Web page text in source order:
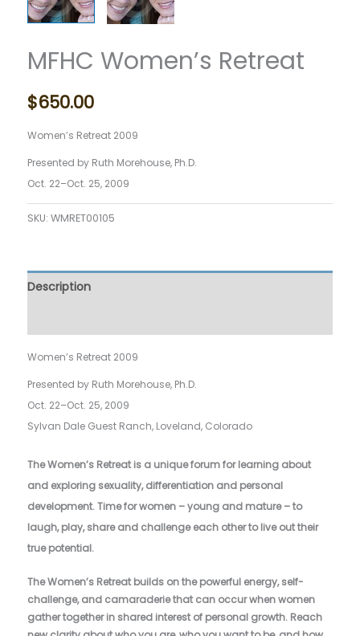
MFHC Women’s Retreat
$650.00
Women’s Retreat 2009
Presented by Ruth Morehouse, Ph.D.
Oct. 22–Oct. 25, 2009
SKU: WMRET00105
Description
Women’s Retreat 2009
Presented by Ruth Morehouse, Ph.D.
Oct. 22–Oct. 25, 2009
Sylvan Dale Guest Ranch, Loveland, Colorado
The Women’s Retreat is a unique forum for learning about
and exploring sexuality, differentiation and personal
development. Time for women – young and mature – to
laugh, play, share and challenge each other to live out their
true potential.
The Women’s Retreat builds on the powerful energy, self-
challenge, and camaraderie that can occur when women
gather together in shared interest of personal growth. Reach